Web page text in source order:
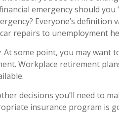
emergency should
Everyone’s
repairs to unemployment
At some point, you may want
Workplace retirement
decisions you’ll need to
insurance program is